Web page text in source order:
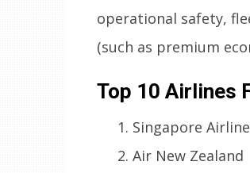
operational safety,
(such as premium
Top 10 Airlines
Singapore
Air New Zealand